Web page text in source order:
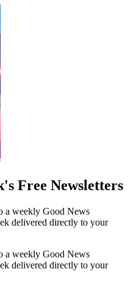
Free Newsletters
a weekly Good News
delivered directly to your
a weekly Good News
delivered directly to your